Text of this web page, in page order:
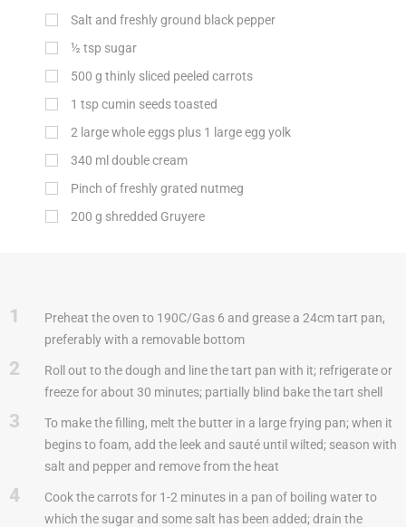
Salt and freshly ground black pepper
½ tsp sugar
500 g thinly sliced peeled carrots
1 tsp cumin seeds toasted
2 large whole eggs plus 1 large egg yolk
340 ml double cream
Pinch of freshly grated nutmeg
200 g shredded Gruyere
1
Preheat the oven to 190C/Gas 6 and grease a 24cm tart pan,
preferably with a removable bottom
2
Roll out to the dough and line the tart pan with it; refrigerate or
freeze for about 30 minutes; partially blind bake the tart shell
3
To make the filling, melt the butter in a large frying pan; when it
begins to foam, add the leek and sauté until wilted; season with
salt and pepper and remove from the heat
4
Cook the carrots for 1-2 minutes in a pan of boiling water to
which the sugar and some salt has been added; drain the